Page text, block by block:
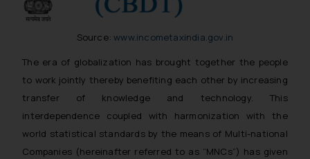
Source:www.incometaxindia.gov.in
The era of globalization has brought together the people
to work jointly thereby benefiting each other by increasing
transfer of knowledge and technology. This
interdependence coupled with harmonization with the
world statistical standards by the means of Multi-national
Companies (hereinafter referred to as “MNCs”) has given